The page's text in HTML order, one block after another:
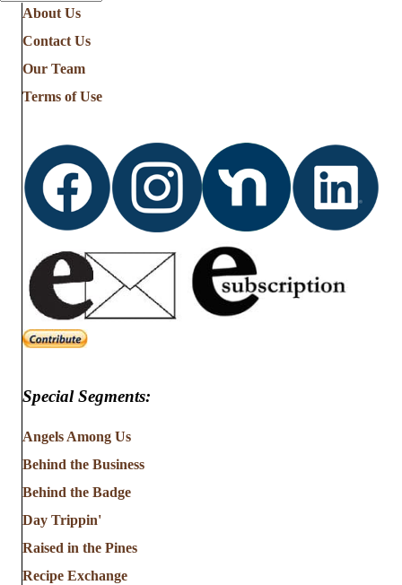
About Us
Contact Us
Our Team
Terms of Use
Special Segments:
Angels Among Us
Behind the Business
Behind the Badge
Day Trippin'
Raised in the Pines
Recipe Exchange